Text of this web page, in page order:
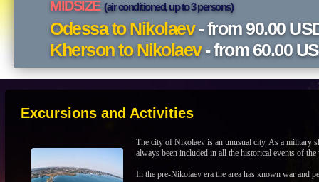
Excursions and Activities
The city of Nikolaev is an unusual city. As a military
always been included in all the historical events of
In the pre-Nikolaev era the area has known war and